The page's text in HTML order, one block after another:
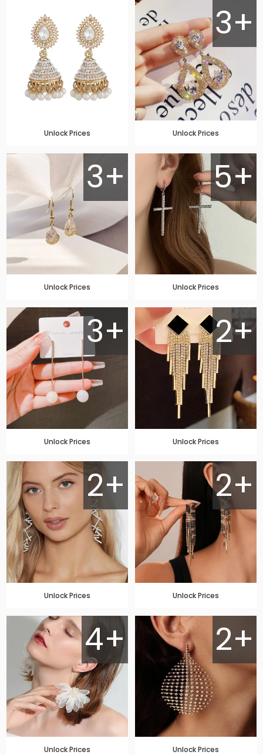
Unlock Prices
3+
Unlock Prices
3+
Unlock Prices
5+
Unlock Prices
3+
Unlock Prices
2+
Unlock Prices
2+
Unlock Prices
2+
Unlock Prices
4+
Unlock Prices
2+
Unlock Prices